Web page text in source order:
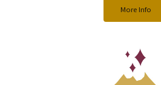
More Info